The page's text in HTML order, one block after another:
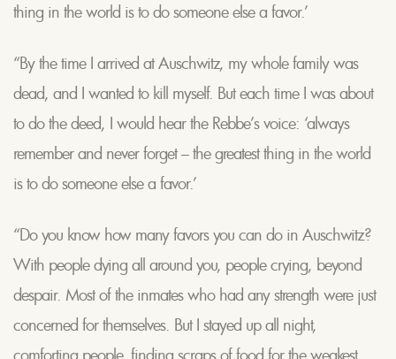
thing in the world is to do someone else a favor.’
“By the time I arrived at Auschwitz, my whole family was
dead, and I wanted to kill myself. But each time I was about
to do the deed, I would hear the Rebbe’s voice: ‘always
remember and never forget – the greatest thing in the world
is to do someone else a favor.’
“Do you know how many favors you can do in Auschwitz?
With people dying all around you, people crying, beyond
despair. Most of the inmates who had any strength were just
concerned for themselves. But I stayed up all night,
comforting people, finding scraps of food for the weakest,